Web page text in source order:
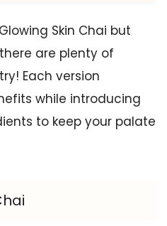
Skin Chai but
are plenty of
Each version
while introducing
to keep your palate